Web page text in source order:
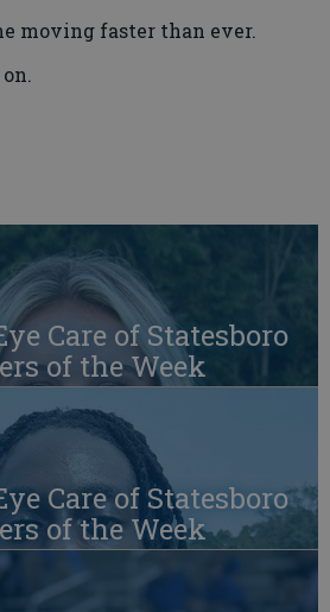
moving faster than ever.
Care of Statesboro
of the Week
Care of Statesboro
of the Week